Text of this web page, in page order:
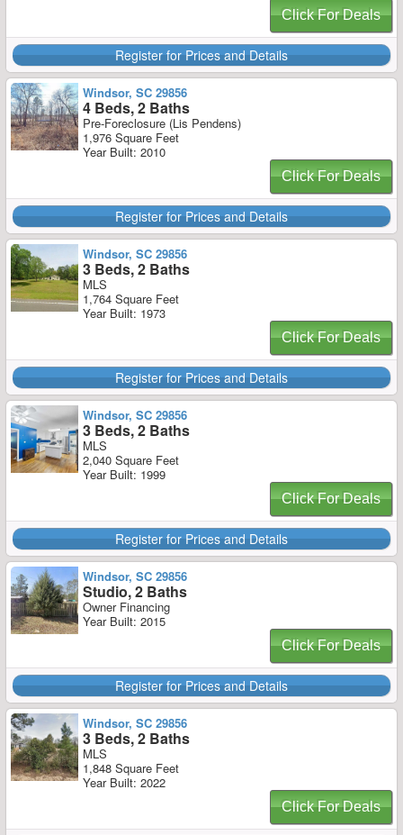
Click For Deals
Register for Prices and Details
Windsor, SC 29856
4 Beds, 2 Baths
Pre-Foreclosure (Lis Pendens)
1,976 Square Feet
Year Built: 2010
Click For Deals
Register for Prices and Details
Windsor, SC 29856
3 Beds, 2 Baths
MLS
1,764 Square Feet
Year Built: 1973
Click For Deals
Register for Prices and Details
Windsor, SC 29856
3 Beds, 2 Baths
MLS
2,040 Square Feet
Year Built: 1999
Click For Deals
Register for Prices and Details
Windsor, SC 29856
Studio, 2 Baths
Owner Financing
Year Built: 2015
Click For Deals
Register for Prices and Details
Windsor, SC 29856
3 Beds, 2 Baths
MLS
1,848 Square Feet
Year Built: 2022
Click For Deals